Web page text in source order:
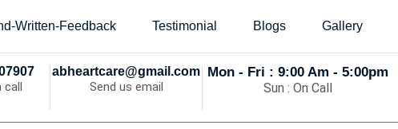
Written-Feedback Testimonial Blogs Gallery
call
abheartcare@gmail.com
Send us email
Mon - Fri : 9:00 Am - 5:00pm
Sun : On Call